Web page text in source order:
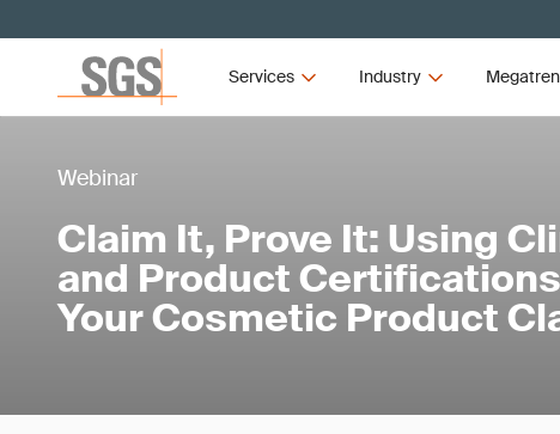
Services Industry
Webinar
Claim It, Prove It: Using
and Product
Your Cosmetic Product